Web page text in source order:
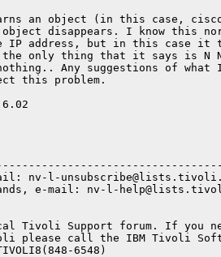
an object (in this case,
disappears. I know this
IP address, but in this case it
the only thing that it says is N
nothing.. Any suggestions of
this problem.
nv-l-
e-mail: nv-l-
Tivoli Support forum. If you
please call the IBM Tivoli
6548)